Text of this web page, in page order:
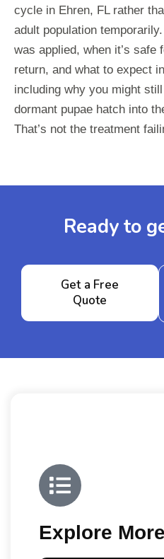
cycle in Ehren, FL rather
adult population
was applied, when it’s
return, and what to expect
including why you might
dormant pupae hatch into
That’s not the treatment
Ready to
Get a Free
Quote
Explore